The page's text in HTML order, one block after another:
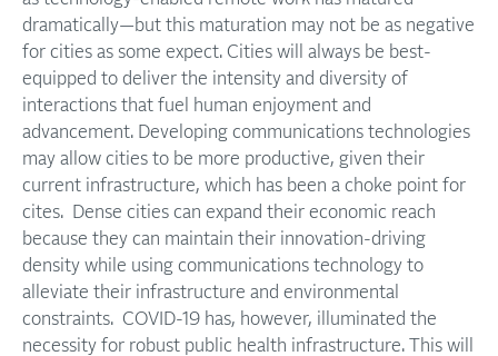
dramatically—but this maturation may not be as negative
for cities as some expect. Cities will always be best-
equipped to deliver the intensity and diversity of
interactions that fuel human enjoyment and
advancement. Developing communications technologies
may allow cities to be more productive, given their
current infrastructure, which has been a choke point for
cites. Dense cities can expand their economic reach
because they can maintain their innovation-driving
density while using communications technology to
alleviate their infrastructure and environmental
constraints. COVID-19 has, however, illuminated the
necessity for robust public health infrastructure. This will